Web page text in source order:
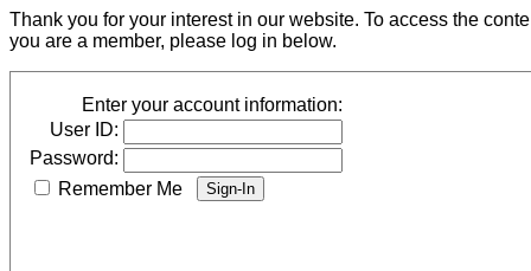
Thank you for your interest in our website. To access the
you are a member, please log in below.
Enter your account information:
User ID:
Password:
Remember Me